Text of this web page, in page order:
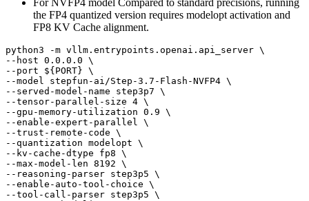
For NVFP4 model Compared to standard precisions, running
the FP4 quantized version requires modelopt activation and
FP8 KV Cache alignment.
python3 -m vllm.entrypoints.openai.api_server \
--host 0.0.0.0 \
--port ${PORT} \
--model stepfun-ai/Step-3.7-Flash-NVFP4 \
--served-model-name step3p7 \
--tensor-parallel-size 4 \
--gpu-memory-utilization 0.9 \
--enable-expert-parallel \
--trust-remote-code \
--quantization modelopt \
--kv-cache-dtype fp8 \
--max-model-len 8192 \
--reasoning-parser step3p5 \
--enable-auto-tool-choice \
--tool-call-parser step3p5 \